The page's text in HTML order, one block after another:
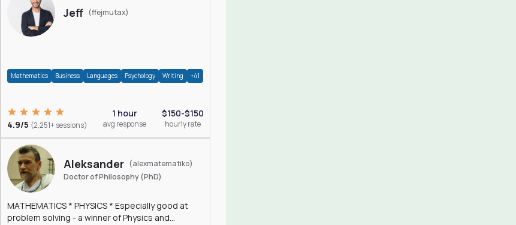
Jeff (ffejmutax)
Mathematics Business Languages Psychology Writing +41
4.9/5 (2,251+ sessions)
1 hour
avg response
$150-$150
hourly rate
Aleksander (alexmatematiko)
Doctor of Philosophy (PhD)
MATHEMATICS * PHYSICS * Especially good at
problem solving - a winner of Physics and